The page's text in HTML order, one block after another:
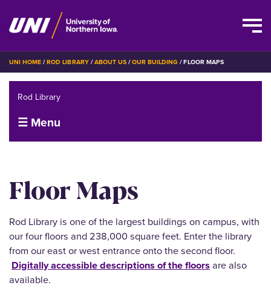
Skip
to
content
BREADCRUMB
UNI HOME ROD LIBRARY ABOUT US OUR BUILDING FLOOR MAPS
Floor Maps
Rod Library is one of the largest buildings on campus, with
our four floors and 238,000 square feet. Enter the library
from our east or west entrance onto the second floor.
Digitally accessible descriptions of the floorsare also
available.
Rod Library
☰ Menu